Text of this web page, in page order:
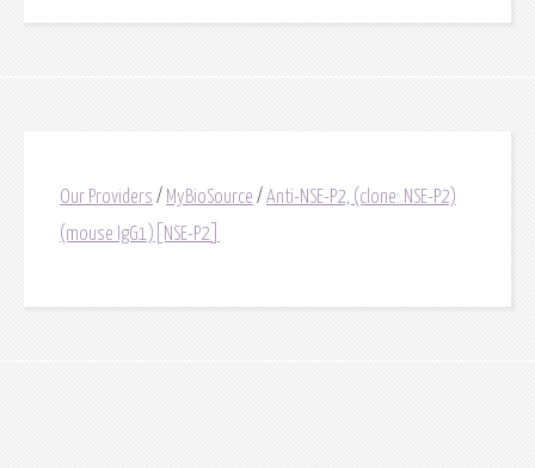
Our Providers / MyBioSource / Anti-NSE-P2, (clone: NSE-P2)
(mouse IgG1)[NSE-P2]